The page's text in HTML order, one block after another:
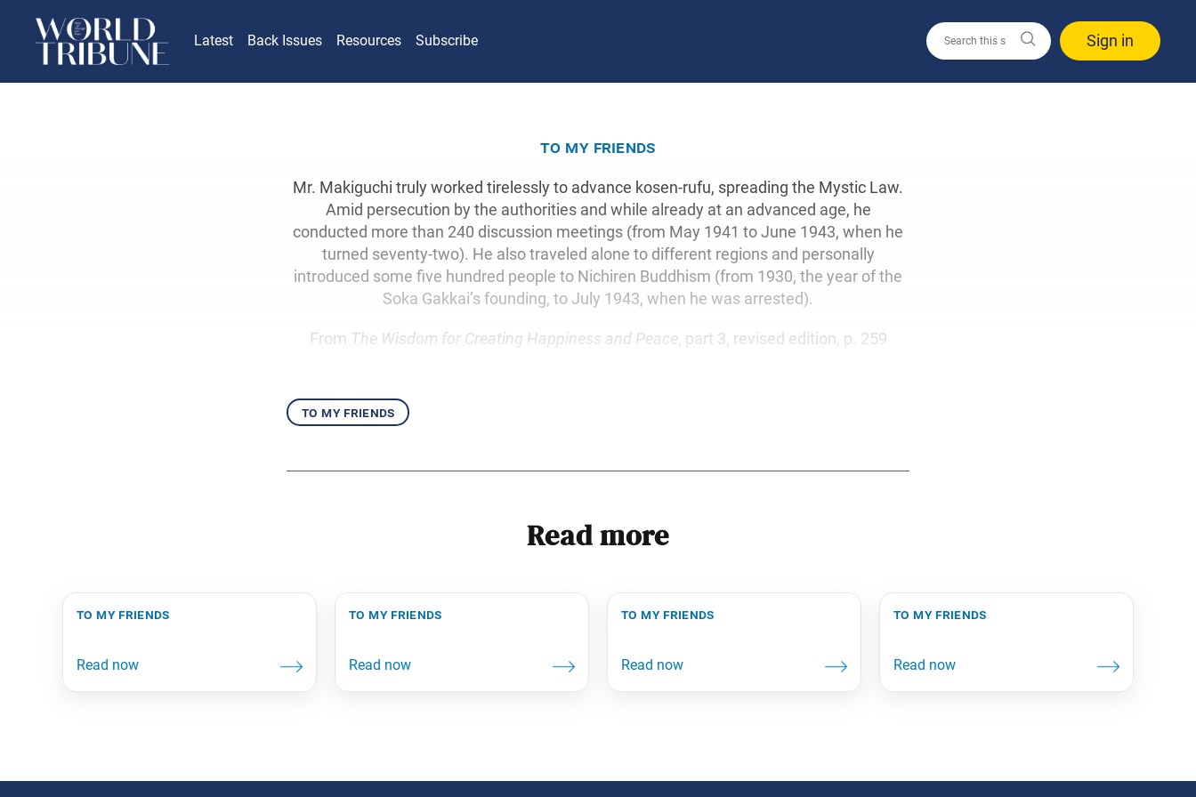
Latest Back Issues Resources Subscribe Sign in
to my friends
Mr. Makiguchi truly worked tirelessly to advance kosen-rufu, spreading the Mystic Law.
Amid persecution by the authorities and while already at an advanced age, he
conducted more than 240 discussion meetings (from May 1941 to June 1943, when he
turned seventy-two). He also traveled alone to different regions and personally
introduced some five hundred people to Nichiren Buddhism (from 1930, the year of the
Soka Gakkai’s founding, to July 1943, when he was arrested).
From The Wisdom for Creating Happiness and Peace , part 3, revised edition, p. 259
to my friends
Read more
to my friends to my friends to my friends to my friends